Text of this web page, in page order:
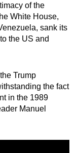
of the
White House,
sank its
the US and
Trump
the fact
in the 1989
Manuel